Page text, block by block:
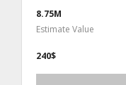
8.75M
Estimate Value
240$